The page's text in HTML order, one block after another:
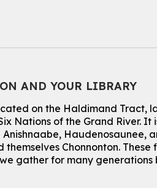
Summer Reading Club
Mon, Aug 10, 2:30pm - 3:30pm
John M. Harper Branch -Discovery
For kids ages 4 to 12 years old with a
Tech for Tweens
AND YOUR LIBRARY
on the Haldimand Tract,
Nations of the Grand River. It
Haudenosaunee,
Chonnonton. These
gather for many generations